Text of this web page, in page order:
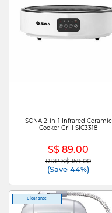
SONA 2-in-1 Infrared Ceramic
Cooker Grill SIC3318
S$ 89.00
Price reduced from
RRP S$ 159.00to
(Save 44%)
Clearance